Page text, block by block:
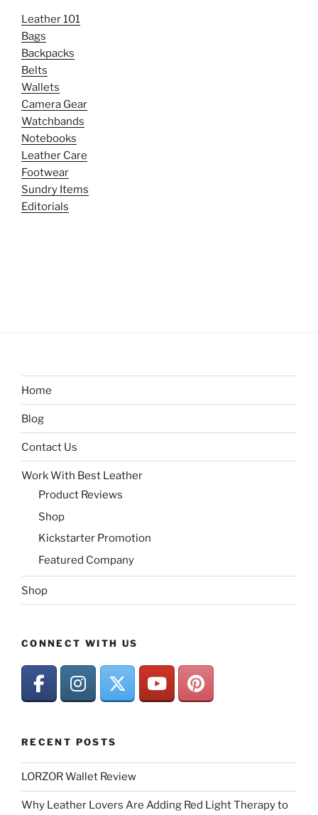
Leather 101
Bags
Backpacks
Belts
Wallets
Camera Gear
Watchbands
Notebooks
Leather Care
Footwear
Sundry Items
Editorials
Home
Blog
Contact Us
Work With Best Leather
Product Reviews
Shop
Kickstarter Promotion
Featured Company
Shop
CONNECT WITH US
RECENT POSTS
LORZOR Wallet Review
Why Leather Lovers Are Adding Red Light Therapy to